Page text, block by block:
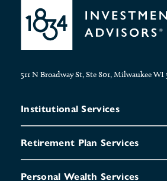
511 N Broadway St, Ste 801, Milwaukee WI
Institutional Services
Retirement Plan Services
Personal Wealth Services